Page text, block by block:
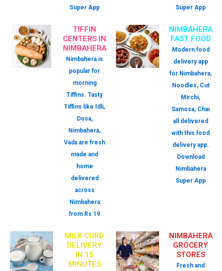
Super App
Super App
TIFFIN
CENTERS IN
NIMBAHERA
Nimbahera is
popular for
morning
Tiffins. Tasty
Tiffins like Idli,
Dosa,
Nimbahera,
Vada are fresh
made and
home
delivered
across
Nimbahera
from Rs 19
NIMBAHERA
FAST FOOD
Modern food
delivery app
for Nimbahera,
Noodles, Cut
Mirchi,
Samosa, Chai
all delivered
with this food
delivery app.
Download
Nimbahera
Super App
MILK CURD
DELIVERY
IN 15
MINUTES
NIMBAHERA
GROCERY
STORES
Fresh and